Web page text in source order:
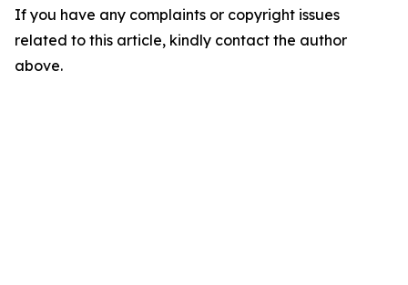
If you have any complaints or copyright issues
related to this article, kindly contact the author
above.